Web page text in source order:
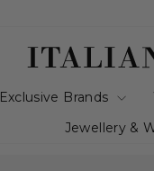
Exclusive Brands
Jewellery &